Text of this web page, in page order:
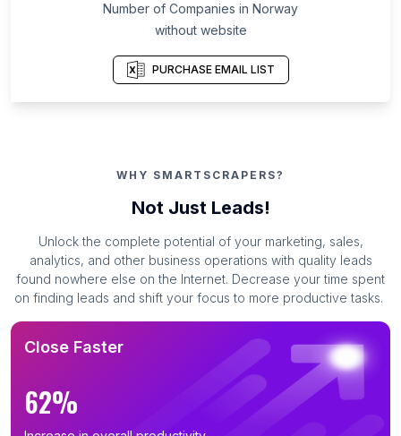
Number of Companies in Norway
without website
PURCHASE EMAIL LIST
WHY SMARTSCRAPERS?
Not Just Leads!
Unlock the complete potential of your marketing, sales,
analytics, and other business operations with quality leads
found nowhere else on the Internet. Decrease your time spent
on finding leads and shift your focus to more productive tasks.
Close Faster
62%